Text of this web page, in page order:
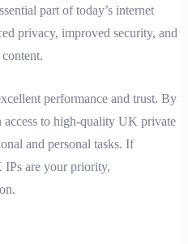
part of today’s internet
privacy, improved security, and
performance and trust. By
access to high-quality UK private
and personal tasks. If
IPs are your priority,